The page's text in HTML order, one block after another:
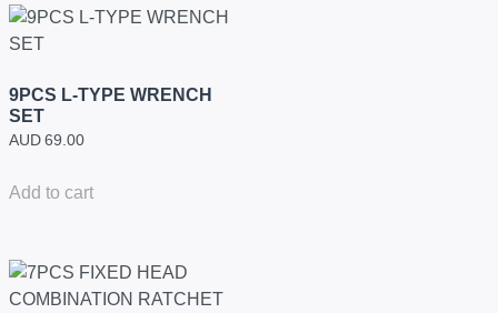
9PCS L-TYPE WRENCH
SET
AUD 69.00
Add to cart